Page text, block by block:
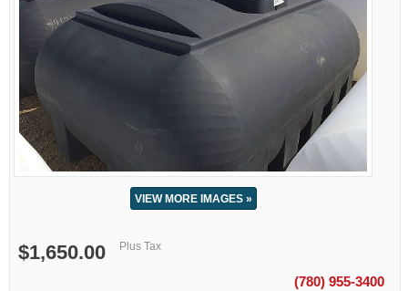
VIEW MORE IMAGES »
$1,650.00 Plus Tax
(780) 955-3400